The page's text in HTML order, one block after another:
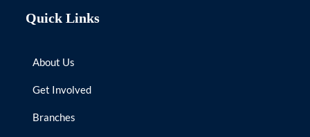
Quick Links
About Us
Get Involved
Branches